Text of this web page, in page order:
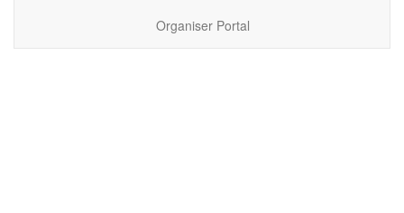
Organiser Portal